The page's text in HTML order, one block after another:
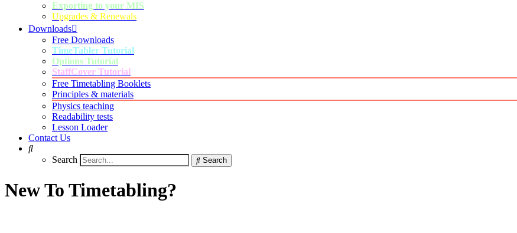
Exporting to your MIS
Upgrades & Renewals
Downloads
Free Downloads
TimeTabler Tutorial
Options Tutorial
StaffCover Tutorial
Free Timetabling Booklets
Principles & materials
Physics teaching
Readability tests
Lesson Loader
Contact Us
Search Search
New To Timetabling?